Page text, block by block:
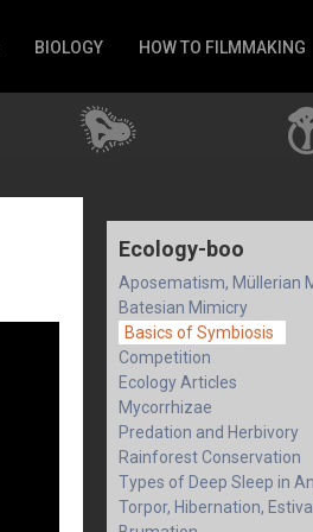
BIOLOGY HOW TO FILMMAKING
Ecology-boo
Aposematism, Müllerian
Batesian Mimicry
Basics of Symbiosis
Competition
Ecology Articles
Mycorrhizae
Predation and Herbivory
Rainforest Conservation
Types of Deep Sleep in
Torpor, Hibernation,